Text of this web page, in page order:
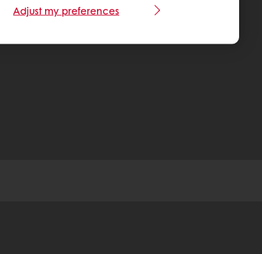
Adjust my preferences